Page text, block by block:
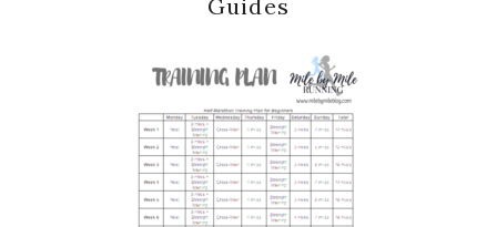
Guides